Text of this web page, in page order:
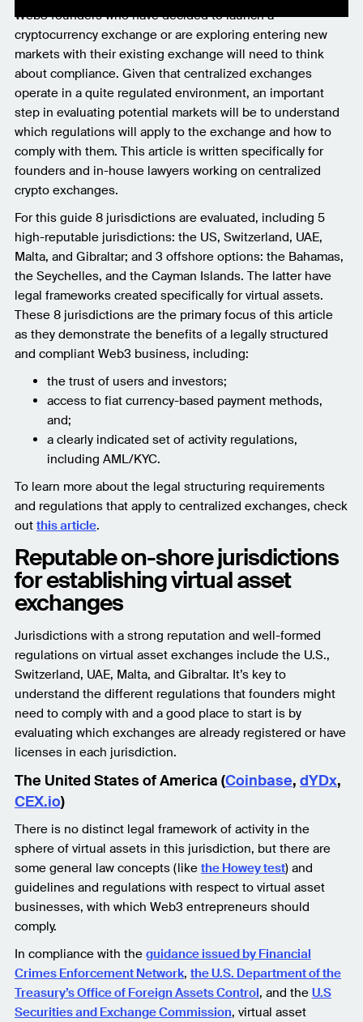
Web3 founders who have decided to launch a
cryptocurrency exchange or are exploring entering new
markets with their existing exchange will need to think
about compliance. Given that centralized exchanges
operate in a quite regulated environment, an important
step in evaluating potential markets will be to understand
which regulations will apply to the exchange and how to
comply with them. This article is written specifically for
founders and in-house lawyers working on centralized
crypto exchanges.
For this guide 8 jurisdictions are evaluated, including 5
high-reputable jurisdictions: the US, Switzerland, UAE,
Malta, and Gibraltar; and 3 offshore options: the Bahamas,
the Seychelles, and the Cayman Islands. The latter have
legal frameworks created specifically for virtual assets.
These 8 jurisdictions are the primary focus of this article
as they demonstrate the benefits of a legally structured
and compliant Web3 business, including:
the trust of users and investors;
access to fiat currency-based payment methods,
and;
a clearly indicated set of activity regulations,
including AML/KYC.
To learn more about the legal structuring requirements
and regulations that apply to centralized exchanges, check
out this article.
Reputable on-shore jurisdictions
for establishing virtual asset
exchanges
Jurisdictions with a strong reputation and well-formed
regulations on virtual asset exchanges include the U.S.,
Switzerland, UAE, Malta, and Gibraltar. It’s key to
understand the different regulations that founders might
need to comply with and a good place to start is by
evaluating which exchanges are already registered or have
licenses in each jurisdiction.
The United States of America (Coinbase, dYDx,
CEX.io)
There is no distinct legal framework of activity in the
sphere of virtual assets in this jurisdiction, but there are
some general law concepts (like the Howey test) and
guidelines and regulations with respect to virtual asset
businesses, with which Web3 entrepreneurs should
comply.
In compliance with the guidance issued by Financial
Crimes Enforcement Network, the U.S. Department of the
Treasury’s Office of Foreign Assets Control, and the U.S
Securities and Exchange Commission, virtual asset